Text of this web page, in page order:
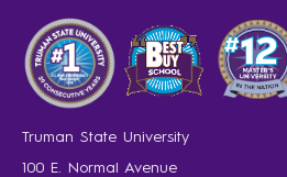
Truman State University
100 E. Normal Avenue